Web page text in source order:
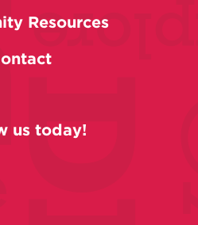
Resources
us today!